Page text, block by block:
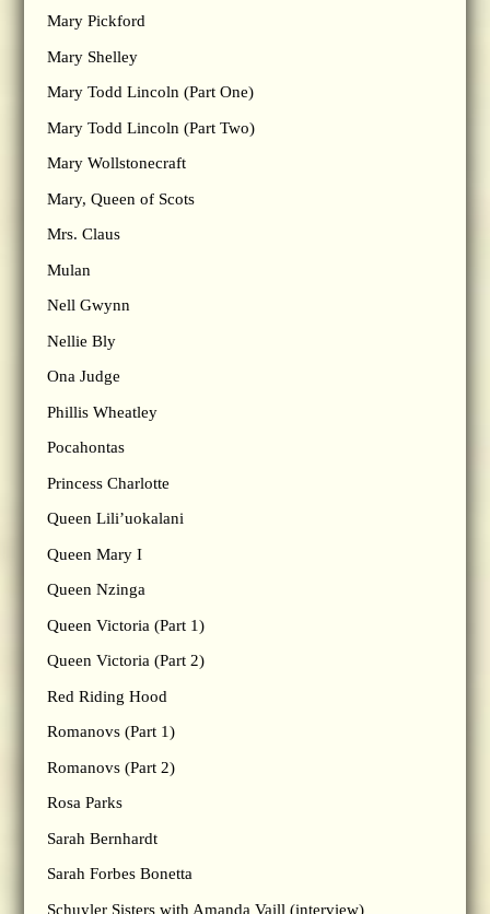
Mary Pickford
Mary Shelley
Mary Todd Lincoln (Part One)
Mary Todd Lincoln (Part Two)
Mary Wollstonecraft
Mary, Queen of Scots
Mrs. Claus
Mulan
Nell Gwynn
Nellie Bly
Ona Judge
Phillis Wheatley
Pocahontas
Princess Charlotte
Queen Lili’uokalani
Queen Mary I
Queen Nzinga
Queen Victoria (Part 1)
Queen Victoria (Part 2)
Red Riding Hood
Romanovs (Part 1)
Romanovs (Part 2)
Rosa Parks
Sarah Bernhardt
Sarah Forbes Bonetta
Schuyler Sisters with Amanda Vaill (interview)